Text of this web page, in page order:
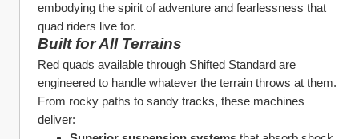
embodying the spirit of adventure and fearlessness that
quad riders live for.
Built for All Terrains
Red quads available through Shifted Standard are
engineered to handle whatever the terrain throws at them.
From rocky paths to sandy tracks, these machines
deliver: